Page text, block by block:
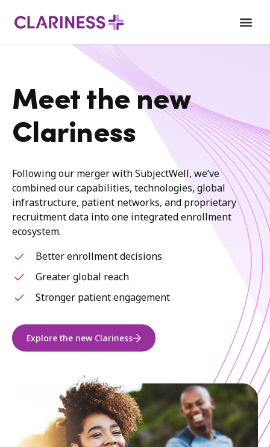
Meet the new
Clariness
Following our merger with SubjectWell, we’ve
combined our capabilities, technologies, global
infrastructure, patient networks, and proprietary
recruitment data into one integrated enrollment
ecosystem.
Better enrollment decisions
Greater global reach
Stronger patient engagement
Explore the new Clariness